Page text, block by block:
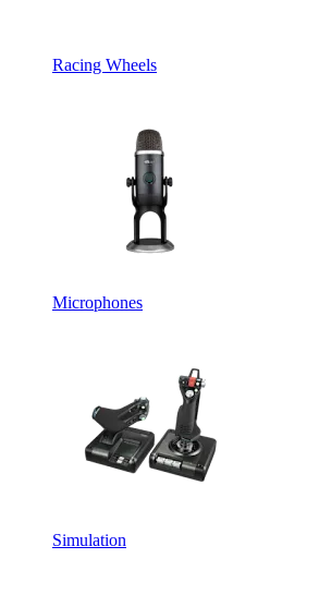
Racing Wheels
Microphones
Simulation